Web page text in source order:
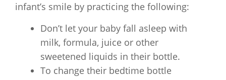
infant’s smile by practicing the following:
Don’t let your baby fall asleep with
milk, formula, juice or other
sweetened liquids in their bottle.
To change their bedtime bottle